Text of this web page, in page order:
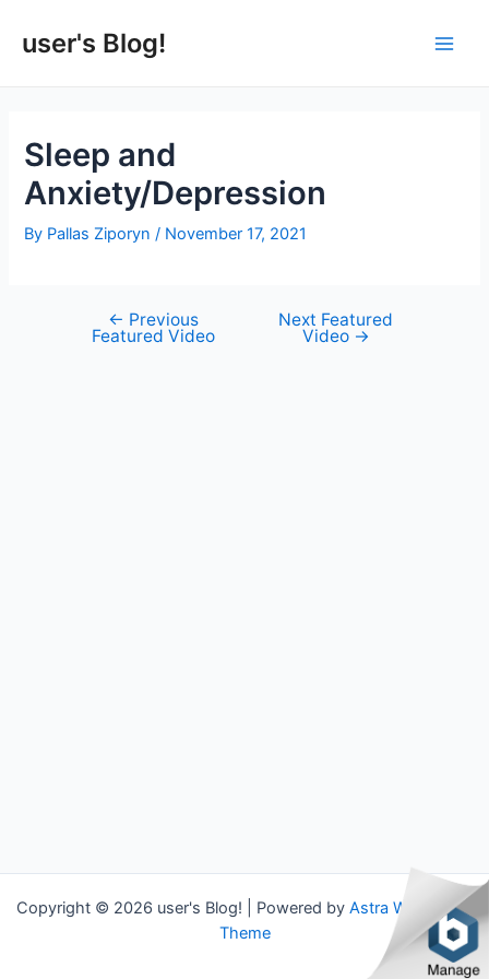
user's Blog!
Sleep and
Anxiety/Depression
By Pallas Ziporyn/ November 17, 2021
navigation
← Previous
Featured Video
Next Featured
Video →
Copyright © 2026 user's Blog! | Powered by Astra WordPress
Theme